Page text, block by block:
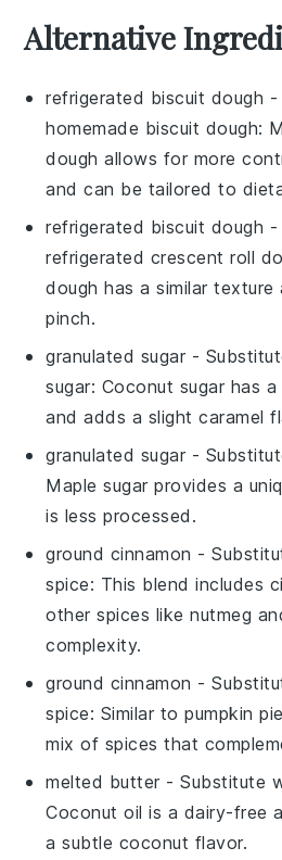
Alternative
refrigerated biscuit dough -
homemade biscuit dough:
dough allows for more
and can be tailored to
refrigerated biscuit dough -
refrigerated crescent roll
dough has a similar
pinch.
granulated sugar -
sugar: Coconut sugar has
and adds a slight caramel
granulated sugar -
Maple sugar provides a
is less processed.
ground cinnamon -
spice: This blend includes
other spices like nutmeg
complexity.
ground cinnamon -
spice: Similar to pumpkin
mix of spices that
melted butter - Substitute
Coconut oil is a dairy-free
a subtle coconut flavor.